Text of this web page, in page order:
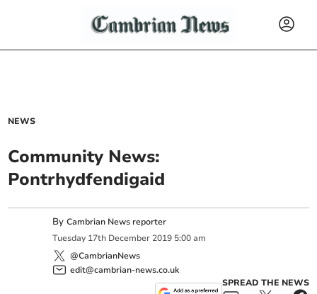
NEWS
Community News:
Pontrhydfendigaid
ByCambrian News reporter
Tuesday 17th December 2019 5:00 am
@CambrianNews
edit@cambrian-news.co.uk
SPREAD THE NEWS